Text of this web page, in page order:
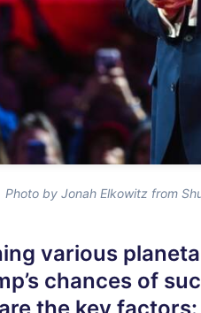
Photo by Jonah Elkowitz from
various
chances of